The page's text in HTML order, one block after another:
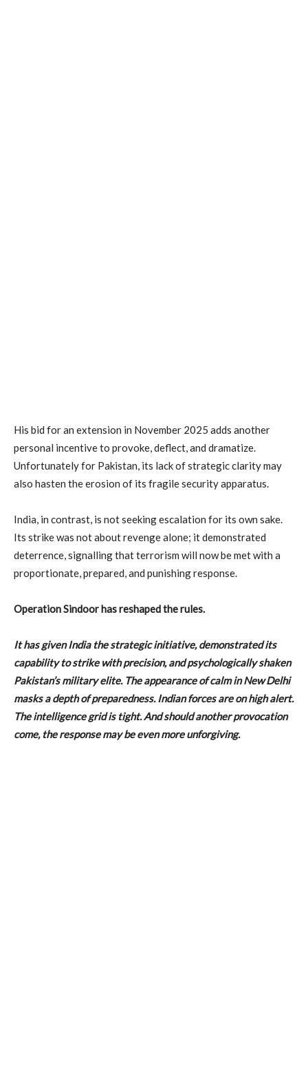
His bid for an extension in November 2025 adds another
personal incentive to provoke, deflect, and dramatize.
Unfortunately for Pakistan, its lack of strategic clarity may
also hasten the erosion of its fragile security apparatus.
India, in contrast, is not seeking escalation for its own sake.
Its strike was not about revenge alone; it demonstrated
deterrence, signalling that terrorism will now be met with a
proportionate, prepared, and punishing response.
Operation Sindoor has reshaped the rules.
It has given India the strategic initiative, demonstrated its
capability to strike with precision, and psychologically shaken
Pakistan’s military elite. The appearance of calm in New Delhi
masks a depth of preparedness. Indian forces are on high alert.
The intelligence grid is tight. And should another provocation
come, the response may be even more unforgiving.